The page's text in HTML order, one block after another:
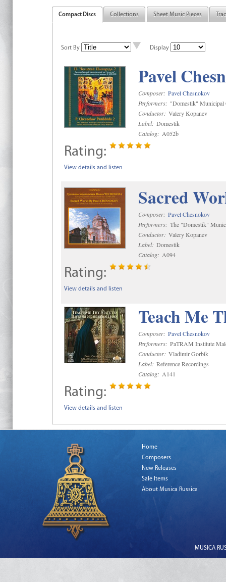
Compact Discs Collections Sheet Music Pieces
Sort By Display
Pavel
Composer: Pavel Chesnokov
Performers: "Domestik" Municipal
Conductor: Valery Kopanev
Label: Domestik
Catalog: A052b
Rating:
View details and listen
Sacred
Composer: Pavel Chesnokov
Performers: The "Domestik"
Conductor: Valery Kopanev
Label: Domestik
Catalog: A094
Rating:
View details and listen
Teach Me
Composer: Pavel Chesnokov
Performers: PaTRAM Institute
Conductor: Vladimir Gorbik
Label: Reference Recordings
Catalog: A141
Rating:
View details and listen
Home
Composers
New Releases
Sale Items
About Musica Russica
MUSICA